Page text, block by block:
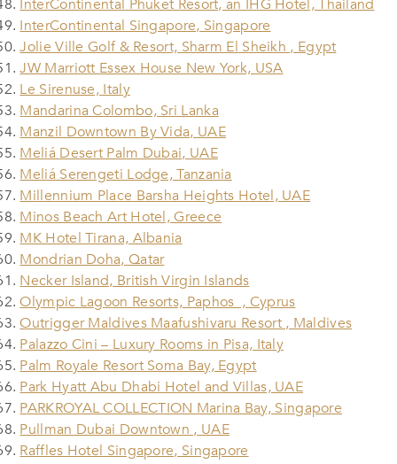
InterContinental Phuket Resort, an IHG Hotel, Thailand
InterContinental Singapore, Singapore
Jolie Ville Golf & Resort, Sharm El Sheikh , Egypt
JW Marriott Essex House New York, USA
Le Sirenuse, Italy
Mandarina Colombo, Sri Lanka
Manzil Downtown By Vida, UAE
Meliá Desert Palm Dubai, UAE
Meliá Serengeti Lodge, Tanzania
Millennium Place Barsha Heights Hotel, UAE
Minos Beach Art Hotel, Greece
MK Hotel Tirana, Albania
Mondrian Doha, Qatar
Necker Island, British Virgin Islands
Olympic Lagoon Resorts, Paphos , Cyprus
Outrigger Maldives Maafushivaru Resort , Maldives
Palazzo Cini – Luxury Rooms in Pisa, Italy
Palm Royale Resort Soma Bay, Egypt
Park Hyatt Abu Dhabi Hotel and Villas, UAE
PARKROYAL COLLECTION Marina Bay, Singapore
Pullman Dubai Downtown , UAE
Raffles Hotel Singapore, Singapore